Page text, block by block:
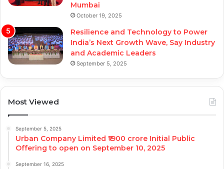
Mumbai
October 19, 2025
Resilience and Technology to Power
India’s Next Growth Wave, Say Industry
and Academic Leaders
September 5, 2025
Most Viewed
September 5, 2025
Urban Company Limited ₹1900 crore Initial Public
Offering to open on September 10, 2025
September 16, 2025